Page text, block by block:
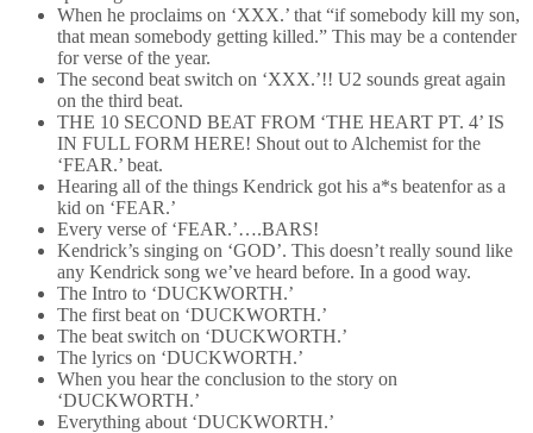
When he proclaims on ‘XXX.’ that “if somebody kill my son,
that mean somebody getting killed.” This may be a contender
for verse of the year.
The second beat switch on ‘XXX.’!! U2 sounds great again
on the third beat.
THE 10 SECOND BEAT FROM ‘THE HEART PT. 4’ IS
IN FULL FORM HERE! Shout out to Alchemist for the
‘FEAR.’ beat.
Hearing all of the things Kendrick got his a*s beatenfor as a
kid on ‘FEAR.’
Every verse of ‘FEAR.’….BARS!
Kendrick’s singing on ‘GOD’. This doesn’t really sound like
any Kendrick song we’ve heard before. In a good way.
The Intro to ‘DUCKWORTH.’
The first beat on ‘DUCKWORTH.’
The beat switch on ‘DUCKWORTH.’
The lyrics on ‘DUCKWORTH.’
When you hear the conclusion to the story on
‘DUCKWORTH.’
Everything about ‘DUCKWORTH.’